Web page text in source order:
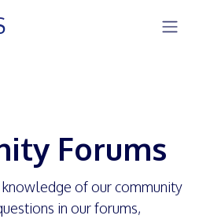
Forums
of our community
in our forums,